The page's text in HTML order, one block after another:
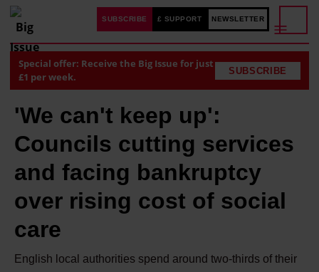
SUBSCRIBE £ SUPPORT NEWSLETTER
Special offer: Receive the Big Issue for just
£1 per week.
SUBSCRIBE
'We can't keep up':
Councils cutting services
and facing bankruptcy
over rising cost of social
care
English local authorities spend around two-thirds of their